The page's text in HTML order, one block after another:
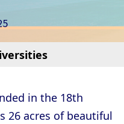
College
in the 18th
26 acres of beautiful